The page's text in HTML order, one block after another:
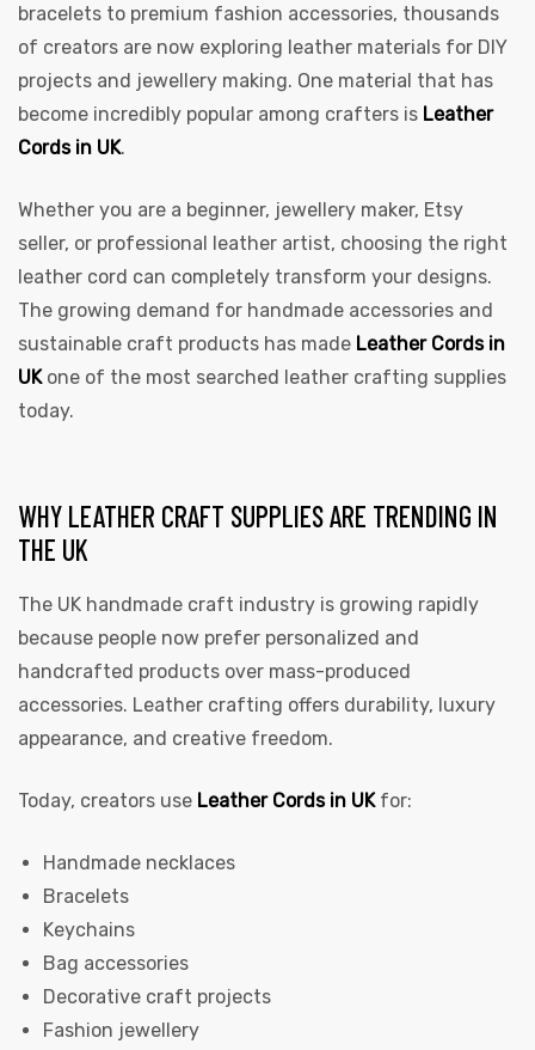
bracelets to premium fashion accessories, thousands
of creators are now exploring leather materials for DIY
projects and jewellery making. One material that has
become incredibly popular among crafters is Leather
Cords in UK.
Whether you are a beginner, jewellery maker, Etsy
seller, or professional leather artist, choosing the right
leather cord can completely transform your designs.
The growing demand for handmade accessories and
sustainable craft products has made Leather Cords in
UKone of the most searched leather crafting supplies
today.
WHY LEATHER CRAFT SUPPLIES ARE TRENDING IN
THE UK
The UK handmade craft industry is growing rapidly
because people now prefer personalized and
handcrafted products over mass-produced
accessories. Leather crafting offers durability, luxury
appearance, and creative freedom.
Today, creators use Leather Cords in UKfor:
Handmade necklaces
Bracelets
Keychains
Bag accessories
Decorative craft projects
Fashion jewellery